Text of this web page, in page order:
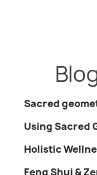
Sacred
Using Sacred
Holistic
Feng Shui &